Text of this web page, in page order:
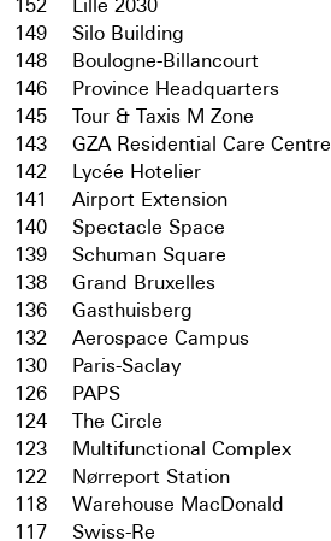
152
Lille 2030
149
Silo Building
148
Boulogne-Billancourt
146
Province Headquarters
145
Tour & Taxis M Zone
143
GZA Residential Care Centre
142
Lycée Hotelier
141
Airport Extension
140
Spectacle Space
139
Schuman Square
138
Grand Bruxelles
136
Gasthuisberg
132
Aerospace Campus
130
Paris-Saclay
126
PAPS
124
The Circle
123
Multifunctional Complex
122
Nørreport Station
118
Warehouse MacDonald
117
Swiss-Re